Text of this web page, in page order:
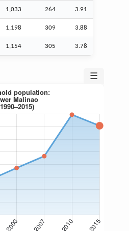
1,033 264 3.91
1,198 309 3.88
1,154 305 3.78
☰